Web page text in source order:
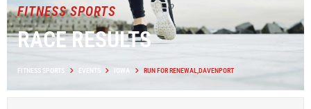
FITNESS SPORTS
RACE RESULTS
FITNESS SPORTS EVENTS IOWA RUN FOR RENEWAL,DAVENPORT